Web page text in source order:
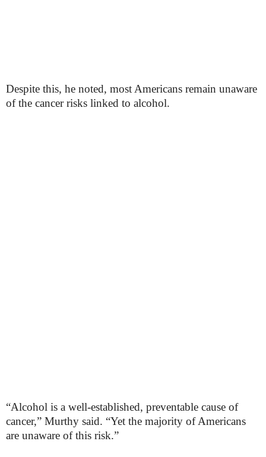
Despite this, he noted, most Americans remain unaware
of the cancer risks linked to alcohol.
“Alcohol is a well-established, preventable cause of
cancer,” Murthy said. “Yet the majority of Americans
are unaware of this risk.”